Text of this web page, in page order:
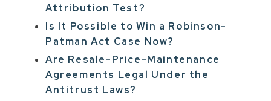
Attribution Test?
Is It Possible to Win a Robinson-
Patman Act Case Now?
Are Resale-Price-Maintenance
Agreements Legal Under the
Antitrust Laws?